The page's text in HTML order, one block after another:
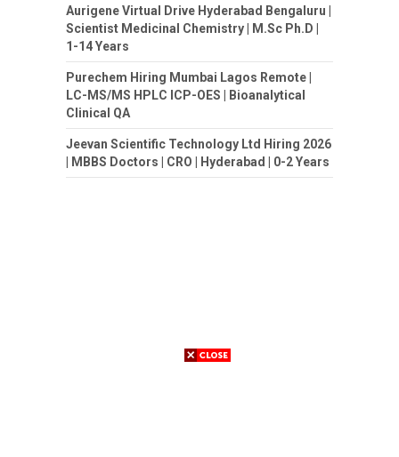
Aurigene Virtual Drive Hyderabad Bengaluru |
Scientist Medicinal Chemistry | M.Sc Ph.D |
1-14 Years
Purechem Hiring Mumbai Lagos Remote |
LC-MS/MS HPLC ICP-OES | Bioanalytical
Clinical QA
Jeevan Scientific Technology Ltd Hiring 2026
| MBBS Doctors | CRO | Hyderabad | 0-2 Years